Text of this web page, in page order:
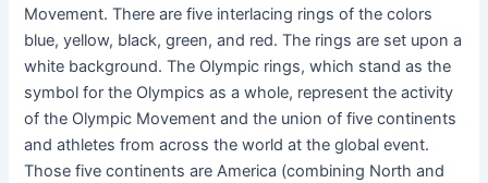
Movement. There are five interlacing rings of the colors
blue, yellow, black, green, and red. The rings are set upon a
white background. The Olympic rings, which stand as the
symbol for the Olympics as a whole, represent the activity
of the Olympic Movement and the union of five continents
and athletes from across the world at the global event.
Those five continents are America (combining North and